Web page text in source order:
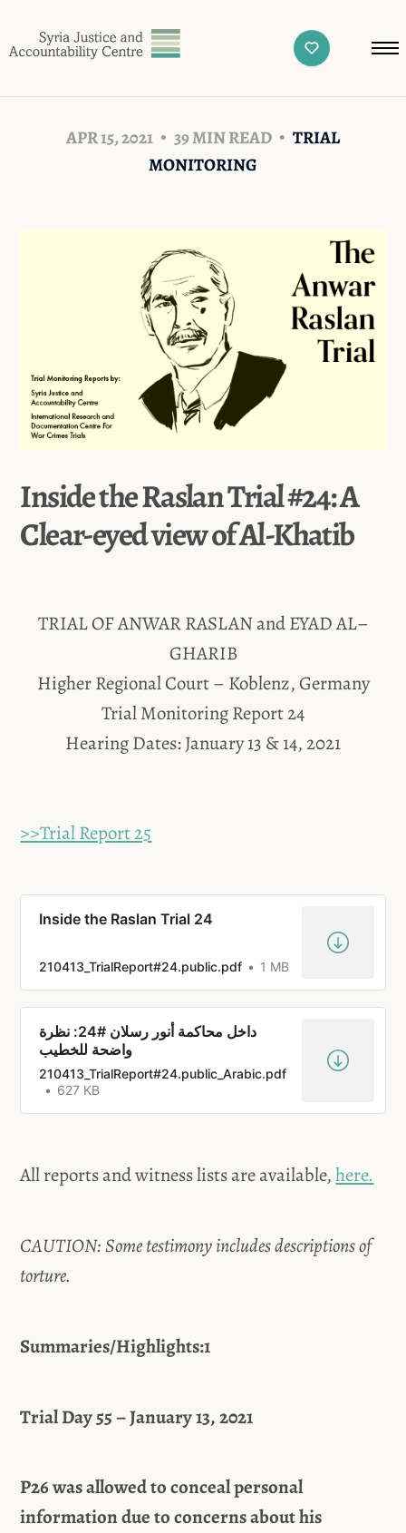
APR 15, 2021 39 MIN READ
TRIAL
MONITORING
Inside the Raslan Trial #24: A
Clear-eyed view of Al-Khatib
TRIAL OF ANWAR RASLAN and EYAD AL–
GHARIB
Higher Regional Court – Koblenz, Germany
Trial Monitoring Report 24
Hearing Dates: January 13 & 14, 2021
>>Trial Report 25
Inside the Raslan Trial 24
210413_TrialReport#24.public.pdf 1 MB
داخل محاكمة أنور رسلان #24: نظرة
واضحة للخطيب
210413_TrialReport#24.public_Arabic.pdf
627 KB
All reports and witness lists are available,here.
CAUTION: Some testimony includes descriptions of
torture.
Summaries/Highlights:1
Trial Day 55 – January 13, 2021
P26 was allowed to conceal personal
information due to concerns about his